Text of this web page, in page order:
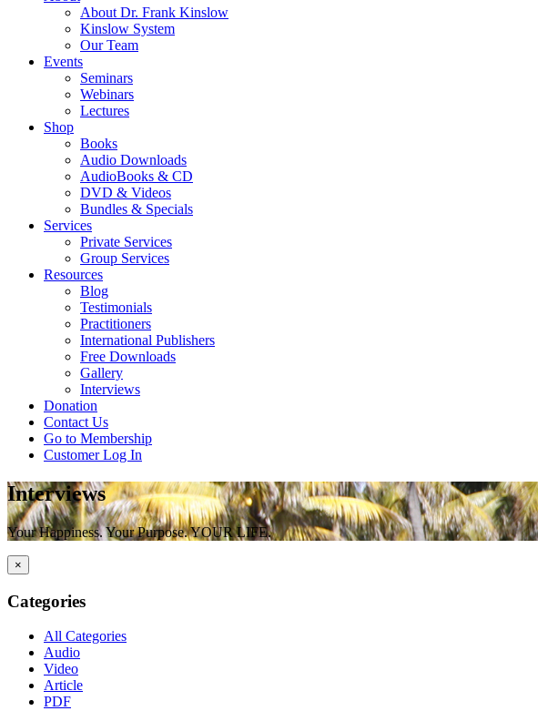
About Dr. Frank Kinslow
Kinslow System
Our Team
Events
Seminars
Webinars
Lectures
Shop
Books
Audio Downloads
AudioBooks & CD
DVD & Videos
Bundles & Specials
Services
Private Services
Group Services
Resources
Blog
Testimonials
Practitioners
International Publishers
Free Downloads
Gallery
Interviews
Donation
Contact Us
Go to Membership
Customer Log In
Interviews
Your Happiness. Your Purpose. YOUR LIFE.
×
Categories
All Categories
Audio
Video
Article
PDF